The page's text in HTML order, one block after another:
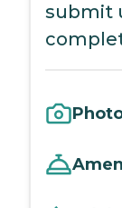
submit